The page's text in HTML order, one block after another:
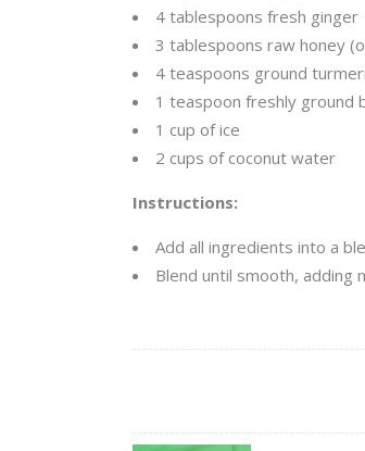
4 tablespoons fresh ginger
3 tablespoons raw honey
4 teaspoons ground
1 teaspoon freshly ground
1 cup of ice
2 cups of coconut water
Instructions:
Add all ingredients into a
Blend until smooth, adding